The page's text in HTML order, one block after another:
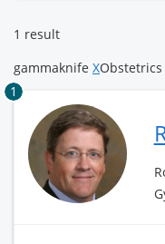
1 result
gammaknife X
1